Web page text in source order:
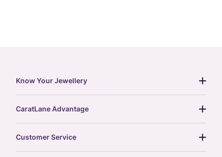
Know Your Jewellery
gemstones guide
gold rate
CaratLane Advantage
Customer Service